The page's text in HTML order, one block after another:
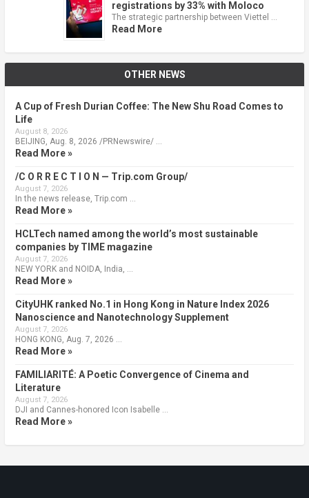
registrations by 33% with Moloco
The strategic partnership between Viettel …
Read More
OTHER NEWS
A Cup of Fresh Durian Coffee: The New Shu Road Comes to
Life
August 8, 2026
BEIJING, Aug. 8, 2026 /PRNewswire/ …
Read More »
/C O R R E C T I O N — Trip.com Group/
August 7, 2026
In the news release, Trip.com …
Read More »
HCLTech named among the world’s most sustainable
companies by TIME magazine
August 7, 2026
NEW YORK and NOIDA, India, …
Read More »
CityUHK ranked No.1 in Hong Kong in Nature Index 2026
Nanoscience and Nanotechnology Supplement
August 7, 2026
HONG KONG, Aug. 7, 2026 …
Read More »
FAMILIARITÉ: A Poetic Convergence of Cinema and
Literature
August 7, 2026
DJI and Cannes-honored Icon Isabelle …
Read More »